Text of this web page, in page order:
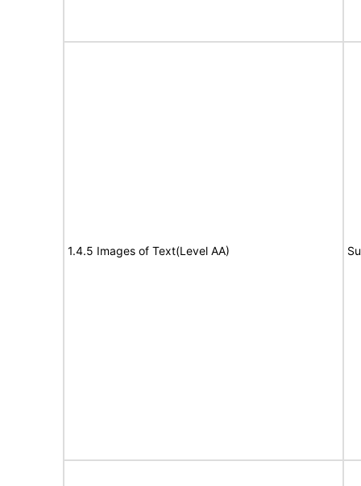
1.4.5 Images of Text(Level AA)